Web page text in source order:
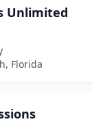
Unlimited
Florida